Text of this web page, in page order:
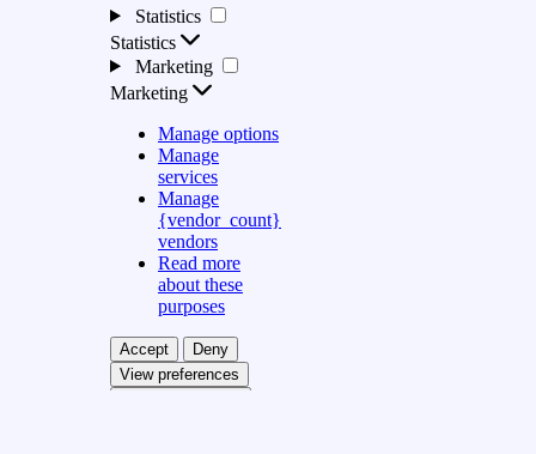
Statistics
Statistics
Marketing
Marketing
Manage options
Manage
services
Manage
{vendor_count}
vendors
Read more
about these
purposes
Accept
Deny
View preferences